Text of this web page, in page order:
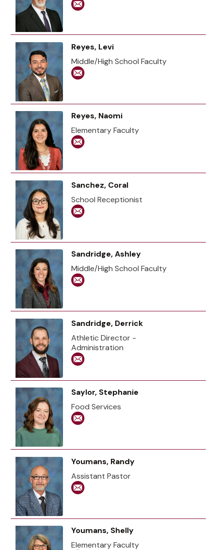
Reyes, Levi
Middle/High School Faculty
Reyes, Naomi
Elementary Faculty
Sanchez, Coral
School Receptionist
Sandridge, Ashley
Middle/High School Faculty
Sandridge, Derrick
Athletic Director -
Administration
Saylor, Stephanie
Food Services
Youmans, Randy
Assistant Pastor
Youmans, Shelly
Elementary Faculty